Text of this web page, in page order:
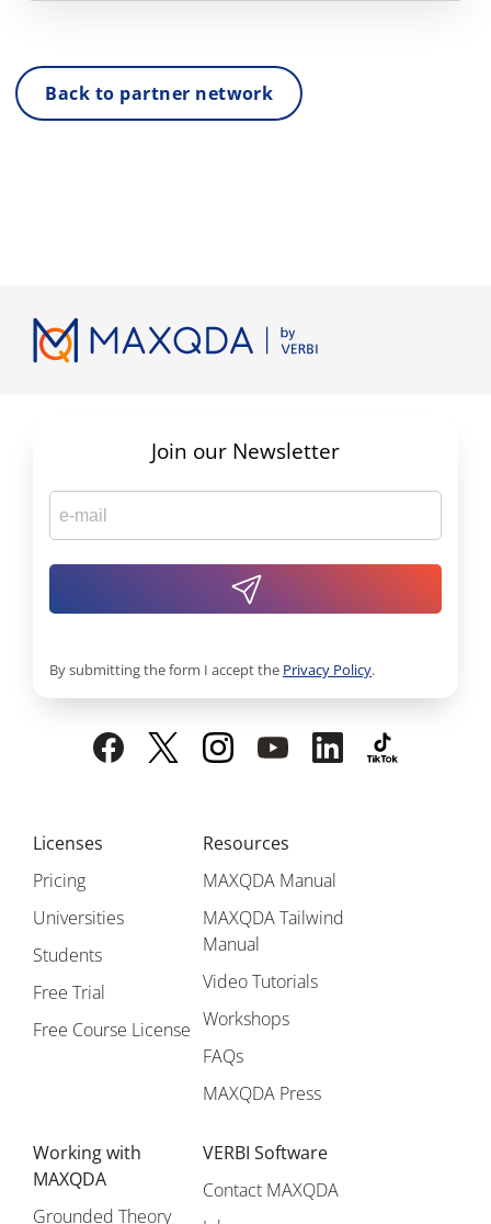
Back to partner network
Licenses
Pricing
Universities
Students
Free Trial
Free Course License
Resources
MAXQDA Manual
MAXQDA Tailwind
Manual
Video Tutorials
Workshops
FAQs
MAXQDA Press
Working with
MAXQDA
Grounded Theory
VERBI Software
Contact MAXQDA
Join our Newsletter
By submitting the form I accept the Privacy Policy.